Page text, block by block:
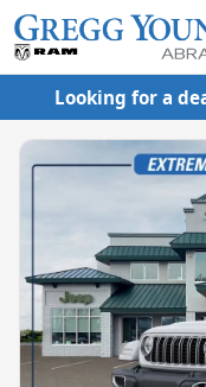
Looking for a